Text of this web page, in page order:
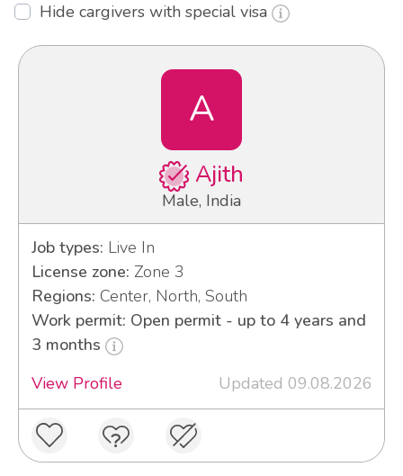
Hide cargivers with special visa
A
Ajith
Male, India
Job types: Live In
License zone: Zone 3
Regions: Center, North, South
Work permit: Open permit - up to 4 years and
3 months
View Profile
Updated 09.08.2026